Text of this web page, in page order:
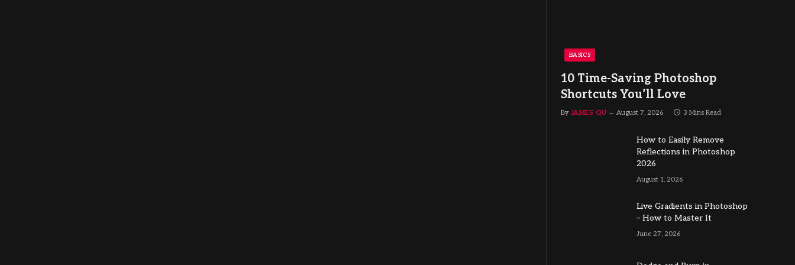
BASICS
10 Time-Saving Photoshop
Shortcuts You’ll Love
By JAMES QU August 7, 2026 3 Mins Read
How to Easily Remove
Reflections in Photoshop
2026
August 1, 2026
Live Gradients in Photoshop
– How to Master It
June 27, 2026